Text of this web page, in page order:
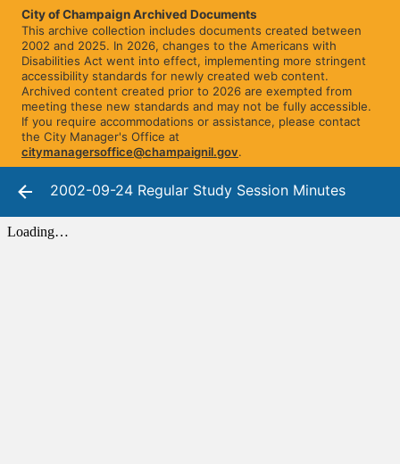
City of Champaign Archived Documents
This archive collection includes documents created between
2002 and 2025. In 2026, changes to the Americans with
Disabilities Act went into effect, implementing more stringent
accessibility standards for newly created web content.
Archived content created prior to 2026 are exempted from
meeting these new standards and may not be fully accessible.
If you require accommodations or assistance, please contact
the City Manager's Office at
citymanagersoffice@champaignil.gov.
2002-09-24 Regular Study Session Minutes